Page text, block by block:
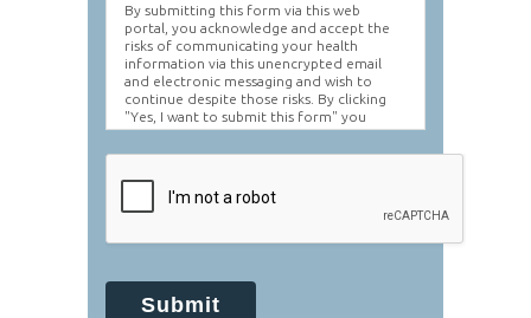
By submitting this form via this web
portal, you acknowledge and accept the
risks of communicating your health
information via this unencrypted email
and electronic messaging and wish to
continue despite those risks. By clicking
"Yes, I want to submit this form" you
agree to hold Brighter Vision harmless for
unauthorized use, disclosure, or access of
via this electronic means.
Submit